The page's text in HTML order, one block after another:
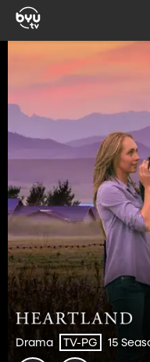
Drama TV-PG 15